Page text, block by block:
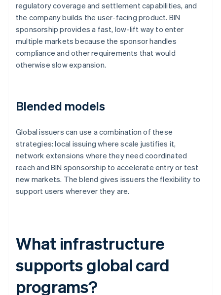
regulatory coverage and settlement capabilities, and
the company builds the user-facing product. BIN
sponsorship provides a fast, low-lift way to enter
multiple markets because the sponsor handles
compliance and other requirements that would
otherwise slow expansion.
Blended models
Global issuers can use a combination of these
strategies: local issuing where scale justifies it,
network extensions where they need coordinated
reach and BIN sponsorship to accelerate entry or test
new markets. The blend gives issuers the flexibility to
support users wherever they are.
What infrastructure
supports global card
programs?